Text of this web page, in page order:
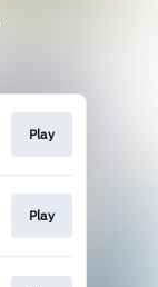
Play
Play